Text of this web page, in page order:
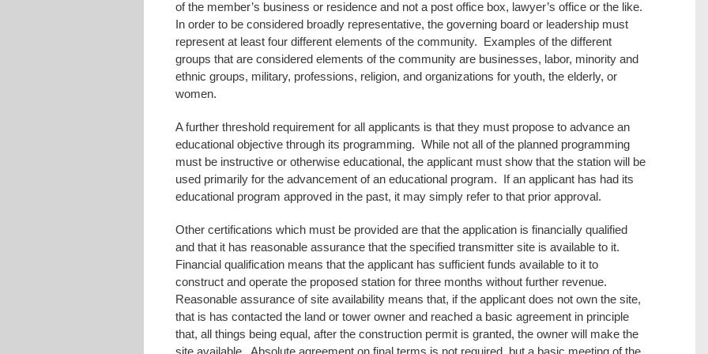
of the member’s business or residence and not a post office box, lawyer’s office or the like.
In order to be considered broadly representative, the governing board or leadership must
represent at least four different elements of the community. Examples of the different
groups that are considered elements of the community are businesses, labor, minority and
ethnic groups, military, professions, religion, and organizations for youth, the elderly, or
women.
A further threshold requirement for all applicants is that they must propose to advance an
educational objective through its programming. While not all of the planned programming
must be instructive or otherwise educational, the applicant must show that the station will be
used primarily for the advancement of an educational program. If an applicant has had its
educational program approved in the past, it may simply refer to that prior approval.
Other certifications which must be provided are that the application is financially qualified
and that it has reasonable assurance that the specified transmitter site is available to it.
Financial qualification means that the applicant has sufficient funds available to it to
construct and operate the proposed station for three months without further revenue.
Reasonable assurance of site availability means that, if the applicant does not own the site,
that is has contacted the land or tower owner and reached a basic agreement in principle
that, all things being equal, after the construction permit is granted, the owner will make the
site available. Absolute agreement on final terms is not required, but a basic meeting of the